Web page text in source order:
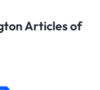
Articles of